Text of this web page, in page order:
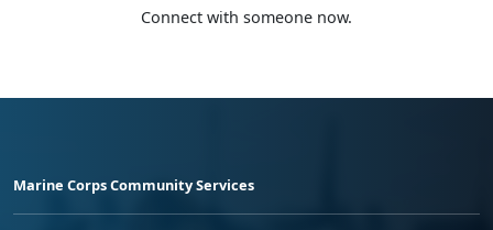
Connect with someone now.
Marine Corps Community Services